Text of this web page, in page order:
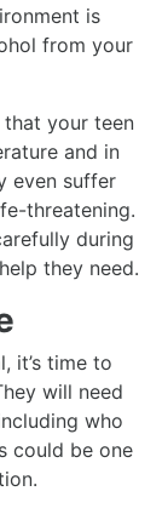
is
from your
your teen
and in
even suffer
threatening.
during
they need.
it’s time to
will need
who
could be one